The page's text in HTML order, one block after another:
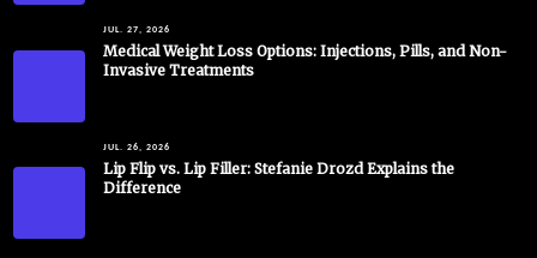
JUL. 27, 2026
Medical Weight Loss Options: Injections, Pills, and Non-
Invasive Treatments
JUL. 26, 2026
Lip Flip vs. Lip Filler: Stefanie Drozd Explains the
Difference